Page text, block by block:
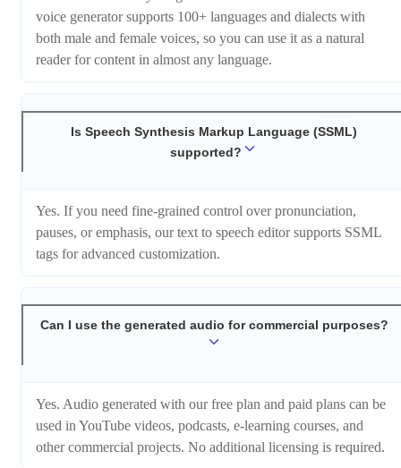
voice generator supports 100+ languages and dialects with
both male and female voices, so you can use it as a natural
reader for content in almost any language.
Is Speech Synthesis Markup Language (SSML)
supported?
Yes. If you need fine-grained control over pronunciation,
pauses, or emphasis, our text to speech editor supports SSML
tags for advanced customization.
Can I use the generated audio for commercial purposes?
Yes. Audio generated with our free plan and paid plans can be
used in YouTube videos, podcasts, e-learning courses, and
other commercial projects. No additional licensing is required.